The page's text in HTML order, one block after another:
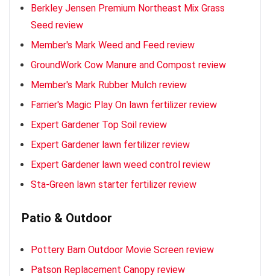
Berkley Jensen Premium Northeast Mix Grass
Seed review
Member's Mark Weed and Feed review
GroundWork Cow Manure and Compost review
Member's Mark Rubber Mulch review
Farrier's Magic Play On lawn fertilizer review
Expert Gardener Top Soil review
Expert Gardener lawn fertilizer review
Expert Gardener lawn weed control review
Sta-Green lawn starter fertilizer review
Patio & Outdoor
Pottery Barn Outdoor Movie Screen review
Patson Replacement Canopy review